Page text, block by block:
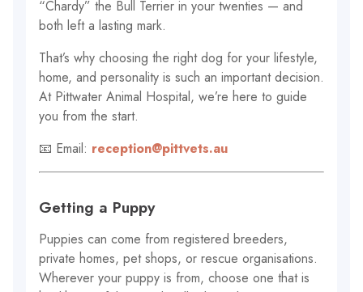
“Chardy” the Bull Terrier in your twenties — and
both left a lasting mark.
That’s why choosing the right dog for your lifestyle,
home, and personality is such an important decision.
At Pittwater Animal Hospital, we’re here to guide
you from the start.
📧 Email: reception@pittvets.au
Getting a Puppy
Puppies can come from registered breeders,
private homes, pet shops, or rescue organisations.
Wherever your puppy is from, choose one that is